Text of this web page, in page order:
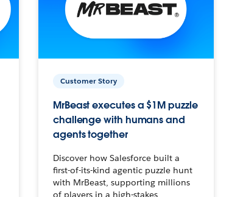
Customer Story
MrBeast executes a $1M puzzle
challenge with humans and
agents together
Discover how Salesforce built a
first-of-its-kind agentic puzzle hunt
with MrBeast, supporting millions
of players in a high-stakes